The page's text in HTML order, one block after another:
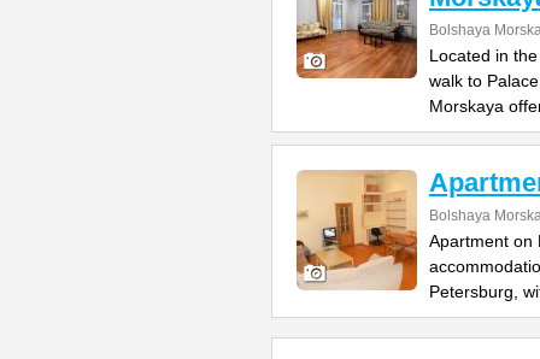
Bolshaya
Located in
walk to
Morskaya
Bolshaya
Apartment on
Petersburg,